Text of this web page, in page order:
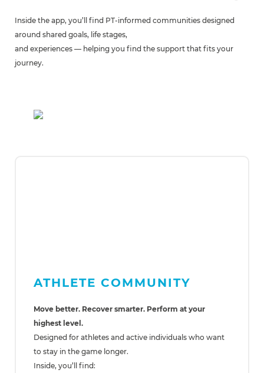
Inside the app, you’ll find PT-informed communities designed
around shared goals, life stages,
and experiences — helping you find the support that fits your
journey.
ATHLETE COMMUNITY
Move better. Recover smarter. Perform at your
highest level.
Designed for athletes and active individuals who want
to stay in the game longer.
Inside, you’ll find: